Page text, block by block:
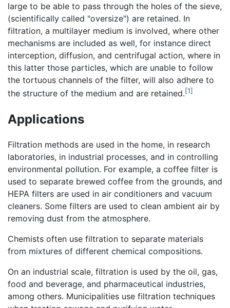
large to be able to pass through the holes of the sieve,
(scientifically called "oversize") are retained. In
filtration, a multilayer medium is involved, where other
mechanisms are included as well, for instance direct
interception, diffusion, and centrifugal action, where in
this latter those particles, which are unable to follow
the tortuous channels of the filter, will also adhere to
the structure of the medium and are retained.[1]
Applications
Filtration methods are used in the home, in research
laboratories, in industrial processes, and in controlling
environmental pollution. For example, a coffee filter is
used to separate brewed coffee from the grounds, and
HEPA filters are used in air conditioners and vacuum
cleaners. Some filters are used to clean ambient air by
removing dust from the atmosphere.
Chemists often use filtration to separate materials
from mixtures of different chemical compositions.
On an industrial scale, filtration is used by the oil, gas,
food and beverage, and pharmaceutical industries,
among others. Municipalities use filtration techniques